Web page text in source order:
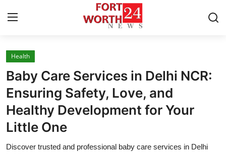
Home
Contact
Press Release
Health
Baby Care Services in Delhi NCR:
Ensuring Safety, Love, and
Healthy Development for Your
Little One
Discover trusted and professional baby care services in Delhi